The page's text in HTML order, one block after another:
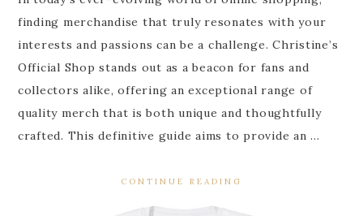
finding merchandise that truly resonates with your
interests and passions can be a challenge. Christine’s
Official Shop stands out as a beacon for fans and
collectors alike, offering an exceptional range of
quality merch that is both unique and thoughtfully
crafted. This definitive guide aims to provide an …
CONTINUE READING